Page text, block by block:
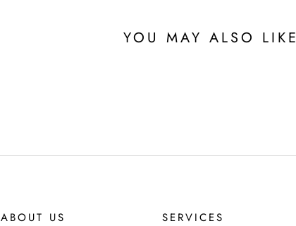
YOU MAY ALSO LIKE
ABOUT US SERVICES